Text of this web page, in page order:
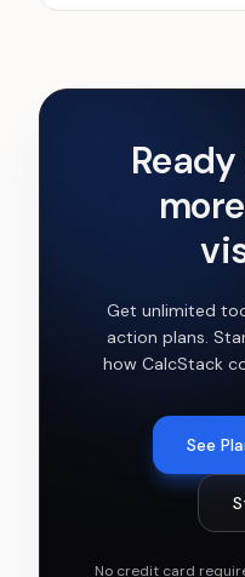
Get unlimited
action plans.
how CalcStack
See
No credit card